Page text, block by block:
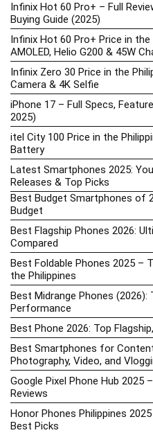
Infinix Hot 60 Pro+ – Full
Buying Guide (2025)
Infinix Hot 60 Pro+ Price in
AMOLED, Helio G200 & 45W
Infinix Zero 30 Price in the
Camera & 4K Selfie
iPhone 17 – Full Specs,
2025)
itel City 100 Price in the
Battery
Latest Smartphones 2025:
Releases & Top Picks
Best Budget Smartphones of
Budget
Best Flagship Phones 2026:
Compared
Best Foldable Phones 2025 –
the Philippines
Best Midrange Phones
Performance
Best Phone 2026: Top
Best Smartphones for
Photography, Video, and
Google Pixel Phone Hub 2025
Reviews
Honor Phones Philippines
Best Picks